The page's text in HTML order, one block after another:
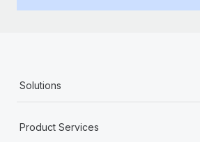
Solutions
Product Services